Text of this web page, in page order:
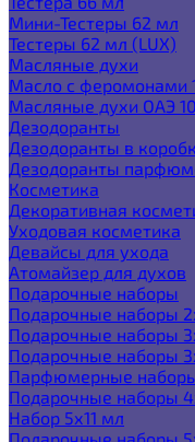
Мини-Тестеры 62 мл
Тестеры 62 мл (LUX)
Масляные духи
Масло с феромонами
Масляные духи ОАЭ
Дезодоранты
Дезодоранты в
Дезодоранты
Косметика
Декоративная
Уходовая косметика
Девайсы для ухода
Атомайзер для духов
Подарочные наборы
Подарочные наборы
Подарочные наборы
Подарочные наборы
Парфюмерные
Подарочные наборы
Набор 5х11 мл